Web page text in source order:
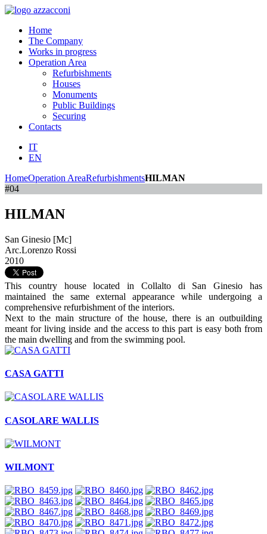
Home
The Company
Works in progress
Operation Area
Refurbishments
Houses
Monuments
Public Buildings
Securing
Contacts
IT
EN
HomeOperation AreaRefurbishmentsHILMAN
#04
HILMAN
San Ginesio [Mc]
Arc.Lorenzo Rossi
2010
This country house located in Collalto di San Ginesio has
maintained the same external appearance while undergoing a
comprehensive refurbishment of the interiors.
Next to the main structure of the house, there is an outbuilding
meant for living inside and the access to this part is easy both from
the main dwelling and from the swimming pool.
CASA GATTI
CASOLARE WALLIS
WILMONT